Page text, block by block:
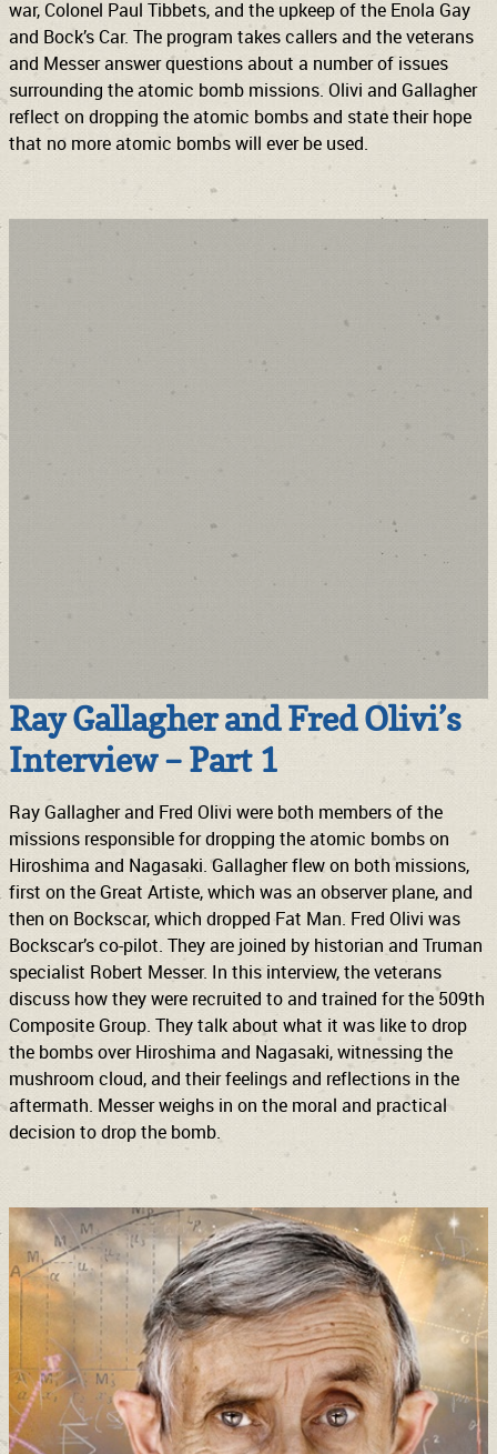
war, Colonel Paul Tibbets, and the upkeep of the Enola Gay
and Bock’s Car. The program takes callers and the veterans
and Messer answer questions about a number of issues
surrounding the atomic bomb missions. Olivi and Gallagher
reflect on dropping the atomic bombs and state their hope
that no more atomic bombs will ever be used.
Ray Gallagher and Fred Olivi’s
Interview – Part 1
Ray Gallagher and Fred Olivi were both members of the
missions responsible for dropping the atomic bombs on
Hiroshima and Nagasaki. Gallagher flew on both missions,
first on the Great Artiste, which was an observer plane, and
then on Bockscar, which dropped Fat Man. Fred Olivi was
Bockscar’s co-pilot. They are joined by historian and Truman
specialist Robert Messer. In this interview, the veterans
discuss how they were recruited to and trained for the 509th
Composite Group. They talk about what it was like to drop
the bombs over Hiroshima and Nagasaki, witnessing the
mushroom cloud, and their feelings and reflections in the
aftermath. Messer weighs in on the moral and practical
decision to drop the bomb.